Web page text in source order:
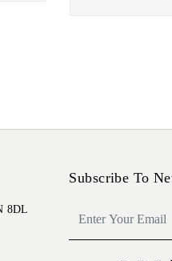
8DL
Subscribe To